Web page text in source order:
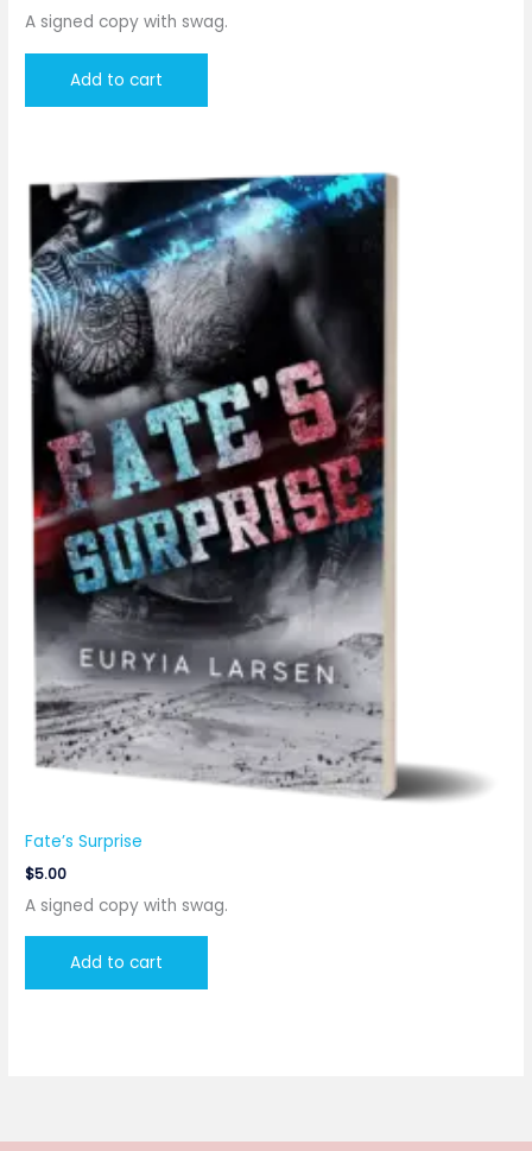
A signed copy with swag.
Add to cart
Fate’s Surprise
$5.00
A signed copy with swag.
Add to cart